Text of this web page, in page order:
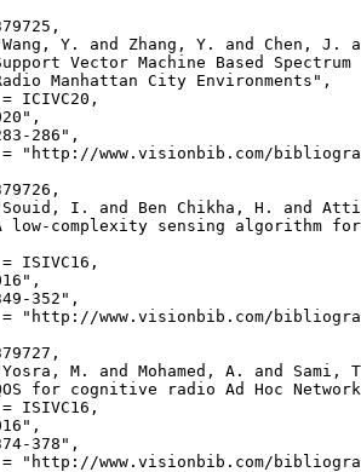
,
Y. and Zhang, Y. and Chen, J.
Vector Machine Based Spectrum
Manhattan City Environments",
ICIVC20,
286",
"http://www.visionbib.com/
,
I. and Ben Chikha, H. and
low-complexity sensing algorithm
ISIVC16,
352",
"http://www.visionbib.com/
,
M. and Mohamed, A. and Sami,
for cognitive radio Ad Hoc
ISIVC16,
378",
"http://www.visionbib.com/